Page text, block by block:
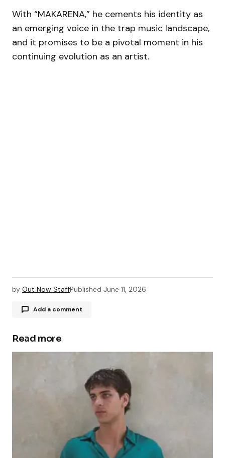
With “MAKARENA,” he cements his identity as
an emerging voice in the trap music landscape,
and it promises to be a pivotal moment in his
continuing evolution as an artist.
by Out Now StaffPublished June 11, 2026
Add a comment
Your email address will not be published.
Your Name
Read more